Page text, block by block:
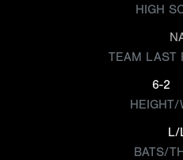
HIGH
TEAM LAST
6-2
HEIGHT/
L/
BATS/